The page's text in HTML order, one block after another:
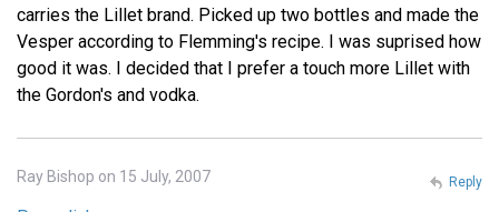
carries the Lillet brand. Picked up two bottles and made the
Vesper according to Flemming's recipe. I was suprised how
good it was. I decided that I prefer a touch more Lillet with
the Gordon's and vodka.
Ray Bishop on 15 July, 2007 Reply